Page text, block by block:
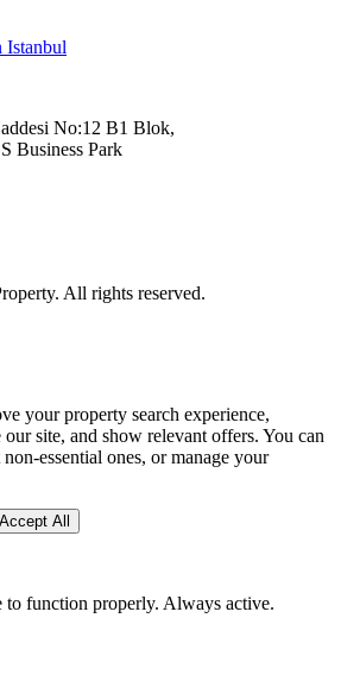
Istanbul
No:12 B1 Blok,
Business Park
All rights reserved.
your property search experience,
site, and show relevant offers. You can
essential ones, or manage your
Accept All
to function properly. Always active.